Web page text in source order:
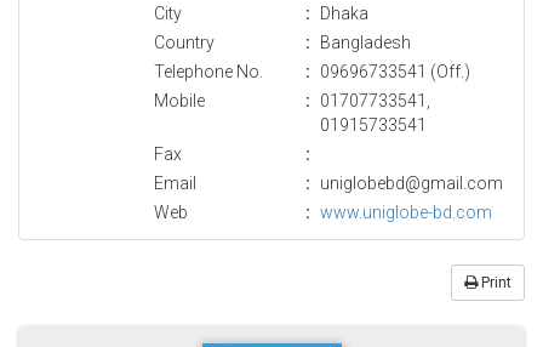
City
:
Dhaka
Country
:
Bangladesh
Telephone No.
:
09696733541 (Off.)
Mobile
:
01707733541,
01915733541
Fax
:
Email
:
uniglobebd@gmail.com
Web
: www.uniglobe-bd.com
Print